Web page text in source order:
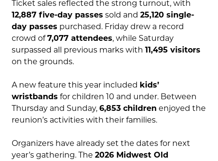
Ticket sales reflected the strong turnout, with
12,887 five-day passes sold and 25,120 single-
day passes purchased. Friday drew a record
crowd of7,077 attendees, while Saturday
surpassed all previous marks with 11,495 visitors
on the grounds.
A new feature this year included kids’
wristbands for children 10 and under. Between
Thursday and Sunday, 6,853 children enjoyed the
reunion’s activities with their families.
Organizers have already set the dates for next
year’s gathering. The 2026 Midwest Old